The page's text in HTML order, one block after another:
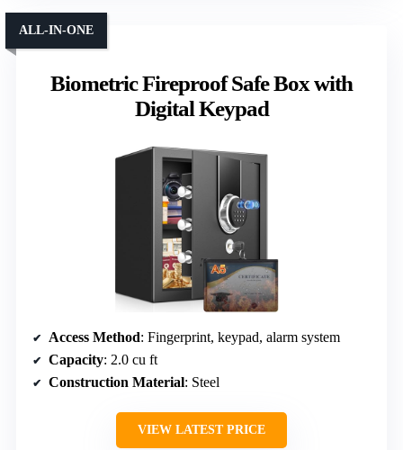
Biometric Fireproof Safe Box with
Digital Keypad
ALL-IN-ONE
Access Method: Fingerprint, keypad, alarm system
Capacity: 2.0 cu ft
Construction Material: Steel
VIEW LATEST PRICE